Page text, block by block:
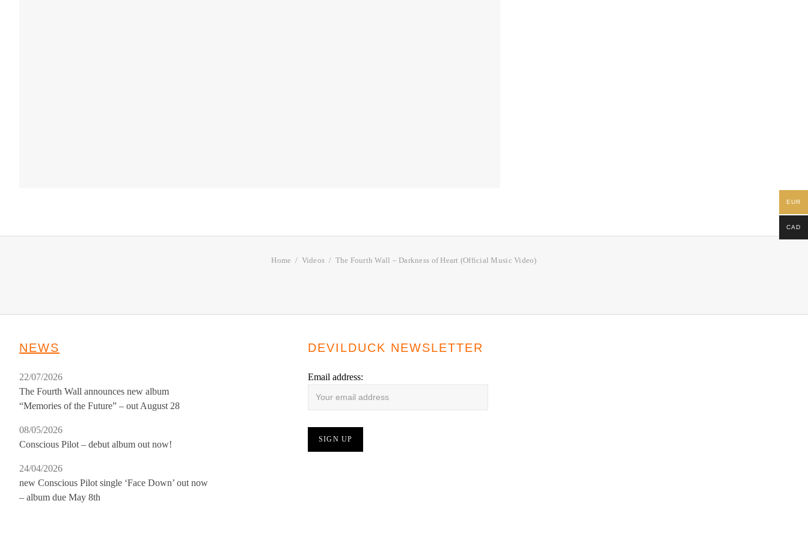
Home Videos The Fourth Wall – Darkness of Heart (Official Music Video)
NEWS
The Fourth Wall announces new album
“Memories of the Future” – out August 28
22/07/2026
Conscious Pilot – debut album out now!
08/05/2026
new Conscious Pilot single ‘Face Down’ out now
– album due May 8th
24/04/2026
DEVILDUCK NEWSLETTER
Email address:
EUR
CAD